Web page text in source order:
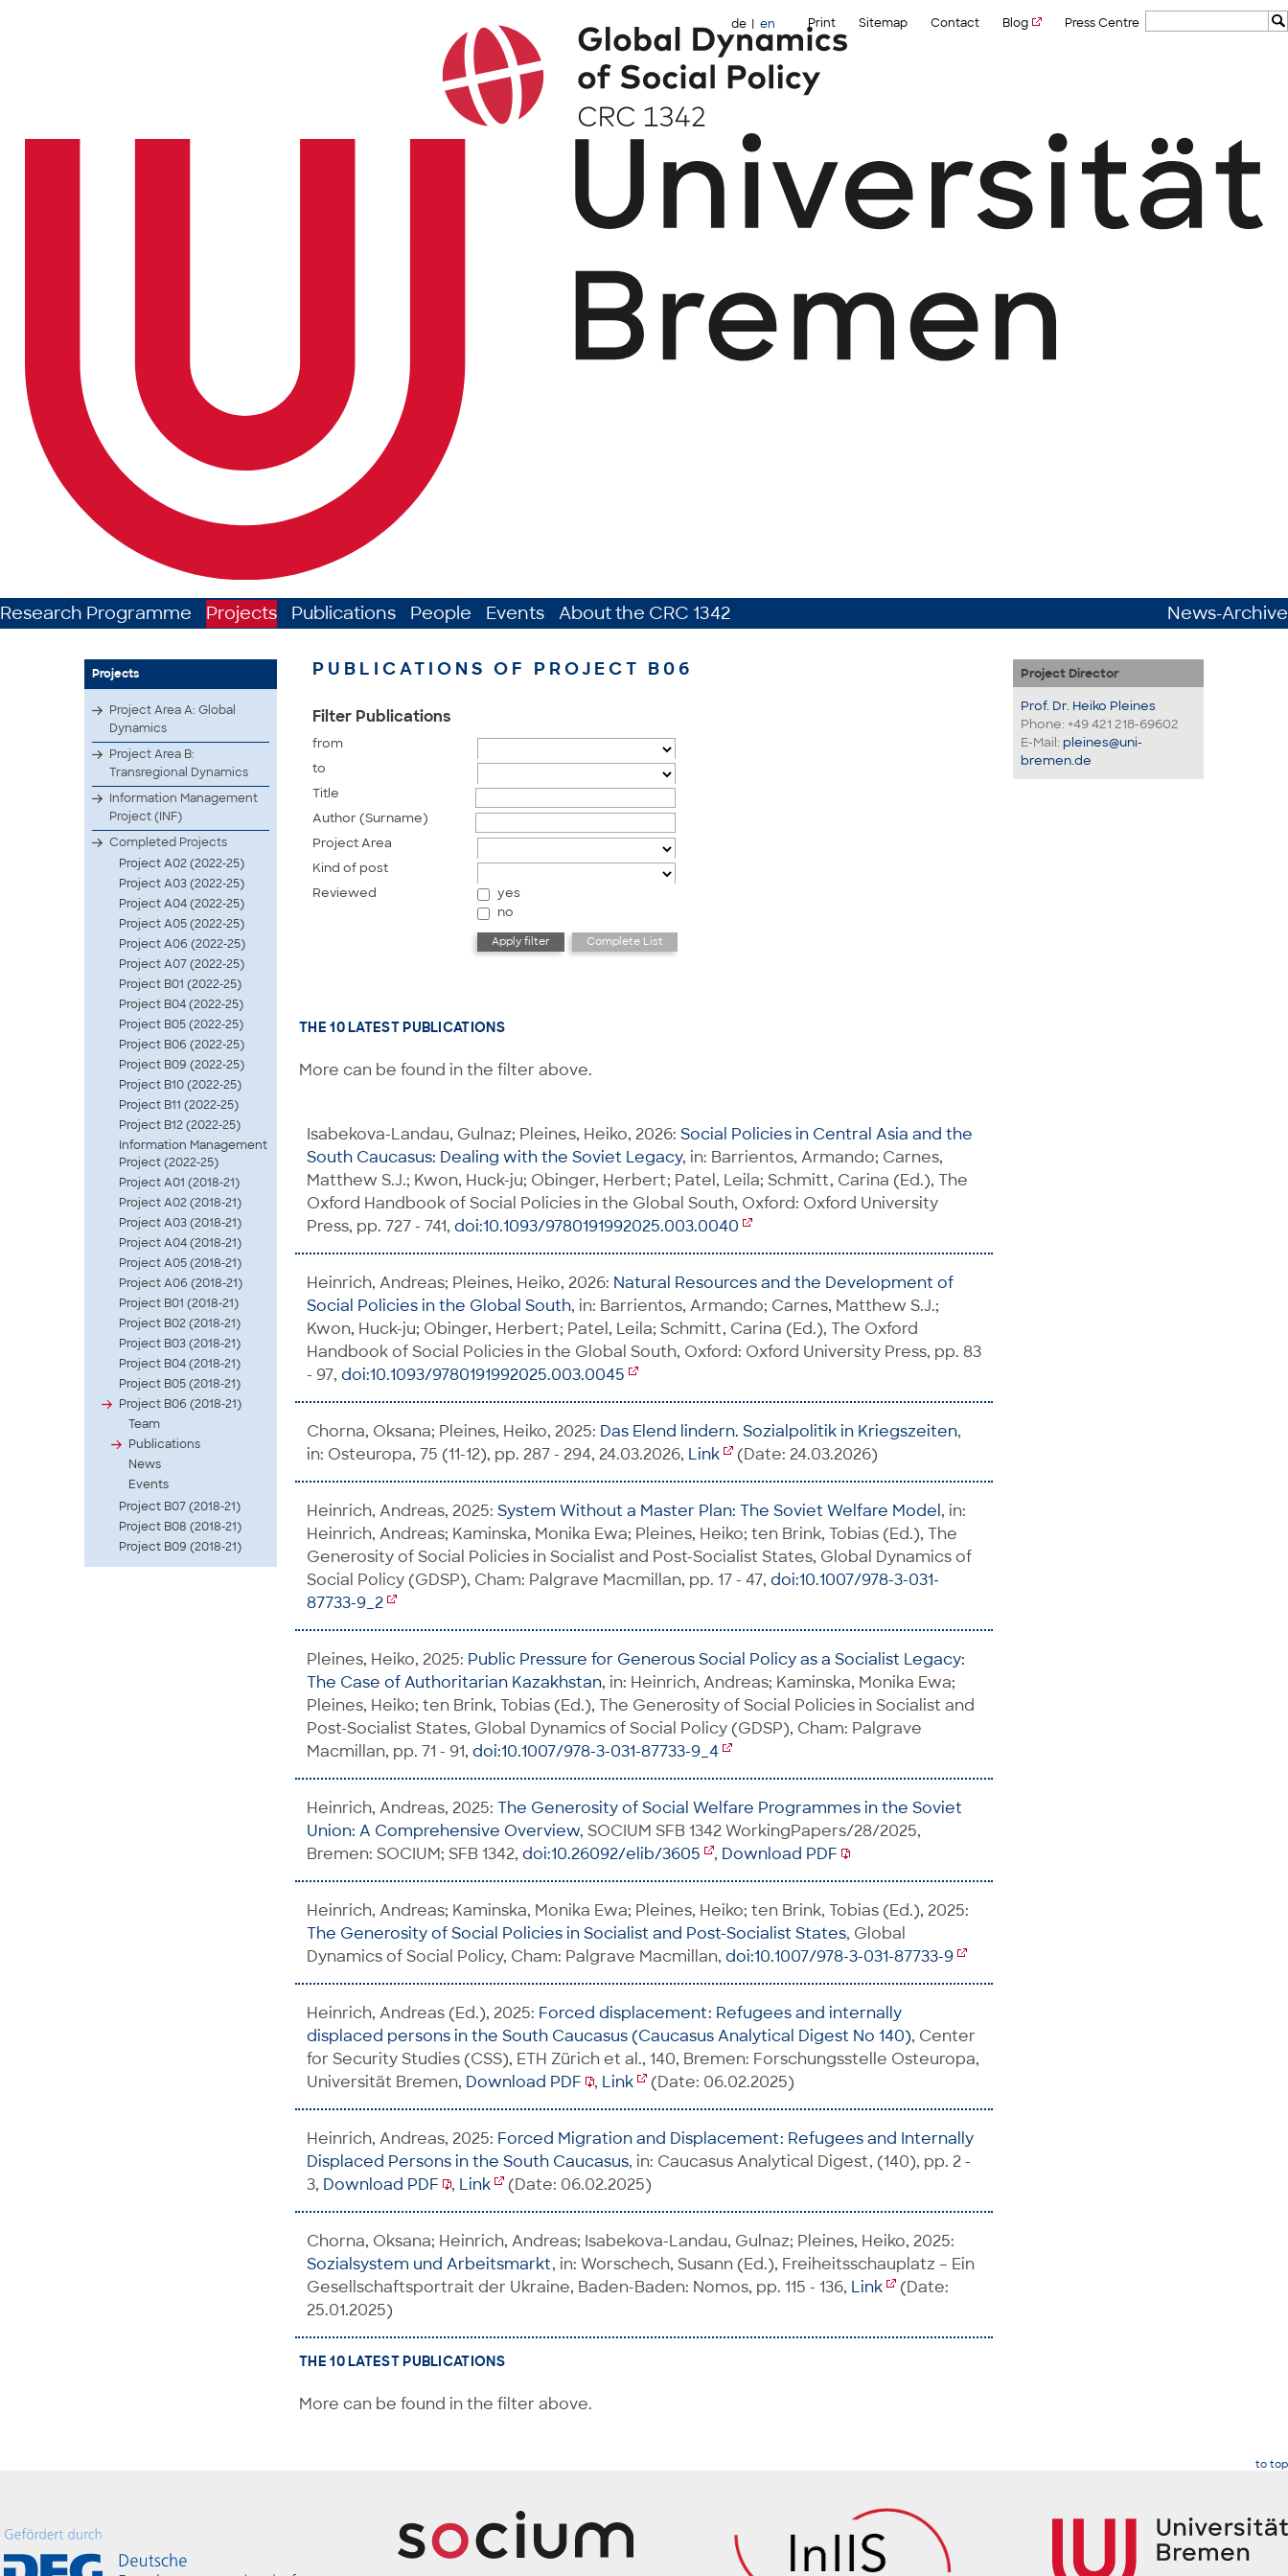
de en Print Sitemap Contact Blog Press Centre
Research Programme Projects Publications People Events About the CRC 1342 News-Archive
Projects
Project Area A: Global
Dynamics
Project Area B:
Transregional Dynamics
Information Management
Project (INF)
Completed Projects
Project A02 (2022-25)
Project A03 (2022-25)
Project A04 (2022-25)
Project A05 (2022-25)
Project A06 (2022-25)
Project A07 (2022-25)
Project B01 (2022-25)
Project B04 (2022-25)
Project B05 (2022-25)
Project B06 (2022-25)
Project B09 (2022-25)
Project B10 (2022-25)
Project B11 (2022-25)
Project B12 (2022-25)
Information Management
Project (2022-25)
Project A01 (2018-21)
Project A02 (2018-21)
Project A03 (2018-21)
Project A04 (2018-21)
Project A05 (2018-21)
Project A06 (2018-21)
Project B01 (2018-21)
Project B02 (2018-21)
Project B03 (2018-21)
Project B04 (2018-21)
Project B05 (2018-21)
Project B06 (2018-21)
Team
Publications
News
Events
Project B07 (2018-21)
Project B08 (2018-21)
Project B09 (2018-21)
PUBLICATIONS OF PROJECT B06
Filter Publications
from
to
Title
Author (Surname)
Project Area
Kind of post
Reviewed
yes
no
THE 10 LATEST PUBLICATIONS
More can be found in the filter above.
Isabekova-Landau, Gulnaz; Pleines, Heiko, 2026: Social Policies in Central Asia and the
South Caucasus: Dealing with the Soviet Legacy, in: Barrientos, Armando; Carnes,
Matthew S.J.; Kwon, Huck-ju; Obinger, Herbert; Patel, Leila; Schmitt, Carina (Ed.), The
Oxford Handbook of Social Policies in the Global South, Oxford: Oxford University
Press, pp. 727 - 741, doi:10.1093/9780191992025.003.0040
Heinrich, Andreas; Pleines, Heiko, 2026: Natural Resources and the Development of
Social Policies in the Global South, in: Barrientos, Armando; Carnes, Matthew S.J.;
Kwon, Huck-ju; Obinger, Herbert; Patel, Leila; Schmitt, Carina (Ed.), The Oxford
Handbook of Social Policies in the Global South, Oxford: Oxford University Press, pp. 83
- 97, doi:10.1093/9780191992025.003.0045
Chorna, Oksana; Pleines, Heiko, 2025: Das Elend lindern. Sozialpolitik in Kriegszeiten,
in: Osteuropa, 75 (11-12), pp. 287 - 294, 24.03.2026, Link (Date: 24.03.2026)
Heinrich, Andreas, 2025: System Without a Master Plan: The Soviet Welfare Model , in:
Heinrich, Andreas; Kaminska, Monika Ewa; Pleines, Heiko; ten Brink, Tobias (Ed.), The
Generosity of Social Policies in Socialist and Post-Socialist States, Global Dynamics of
Social Policy (GDSP), Cham: Palgrave Macmillan, pp. 17 - 47, doi:10.1007/978-3-031-
87733-9_2
Pleines, Heiko, 2025: Public Pressure for Generous Social Policy as a Socialist Legacy:
The Case of Authoritarian Kazakhstan, in: Heinrich, Andreas; Kaminska, Monika Ewa;
Pleines, Heiko; ten Brink, Tobias (Ed.), The Generosity of Social Policies in Socialist and
Post-Socialist States, Global Dynamics of Social Policy (GDSP), Cham: Palgrave
Macmillan, pp. 71 - 91, doi:10.1007/978-3-031-87733-9_4
Heinrich, Andreas, 2025: The Generosity of Social Welfare Programmes in the Soviet
Union: A Comprehensive Overview, SOCIUM SFB 1342 WorkingPapers/28/2025,
Bremen: SOCIUM; SFB 1342, doi:10.26092/elib/3605 , Download PDF
Heinrich, Andreas; Kaminska, Monika Ewa; Pleines, Heiko; ten Brink, Tobias (Ed.), 2025:
The Generosity of Social Policies in Socialist and Post-Socialist States, Global
Dynamics of Social Policy, Cham: Palgrave Macmillan, doi:10.1007/978-3-031-87733-9
Heinrich, Andreas (Ed.), 2025: Forced displacement: Refugees and internally
displaced persons in the South Caucasus (Caucasus Analytical Digest No 140), Center
for Security Studies (CSS), ETH Zürich et al., 140, Bremen: Forschungsstelle Osteuropa,
Universität Bremen, Download PDF , Link (Date: 06.02.2025)
Heinrich, Andreas, 2025: Forced Migration and Displacement: Refugees and Internally
Displaced Persons in the South Caucasus, in: Caucasus Analytical Digest, (140), pp. 2 -
3, Download PDF , Link (Date: 06.02.2025)
Chorna, Oksana; Heinrich, Andreas; Isabekova-Landau, Gulnaz; Pleines, Heiko, 2025:
Sozialsystem und Arbeitsmarkt, in: Worschech, Susann (Ed.), Freiheitsschauplatz – Ein
Gesellschaftsportrait der Ukraine, Baden-Baden: Nomos, pp. 115 - 136, Link
(Date:
25.01.2025)
THE 10 LATEST PUBLICATIONS
More can be found in the filter above.
Project Director
Prof. Dr. Heiko Pleines
Phone: +49 421 218-69602
E-Mail: pleines@uni-
bremen.de
to top